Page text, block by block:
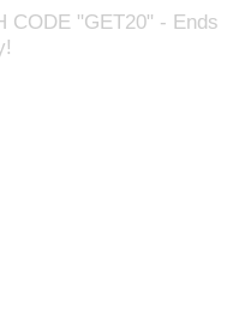
CODE "GET20" - Ends